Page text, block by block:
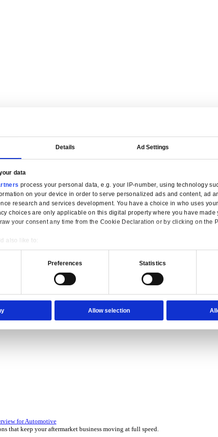
use of your data
tailored for manufacturers.
over 45 years by experts in your industry.